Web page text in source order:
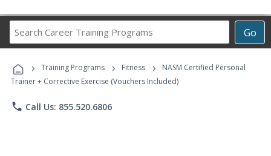
Go
Career
Programs
› Training Programs › Fitness ›
NASM Certified Personal
Trainer + Corrective Exercise (Vouchers Included)
phone Call Us: 855.520.6806